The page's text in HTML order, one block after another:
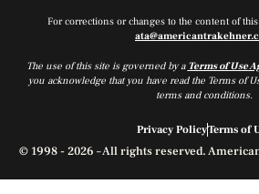
For corrections or changes to the content of
The use of this site is governed by a Terms of Use
you acknowledge that you have read the Terms of
terms and conditions.
Privacy PolicyTerms of
© 1998 - 2026 – All rights reserved.